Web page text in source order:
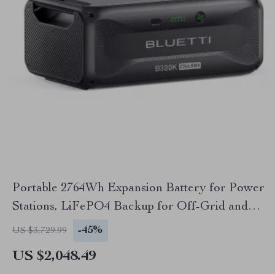
Portable 2764Wh Expansion Battery for Power
Stations, LiFePO4 Backup for Off-Grid and
Home Use
US $3,729.99 -45%
US $2,048.49